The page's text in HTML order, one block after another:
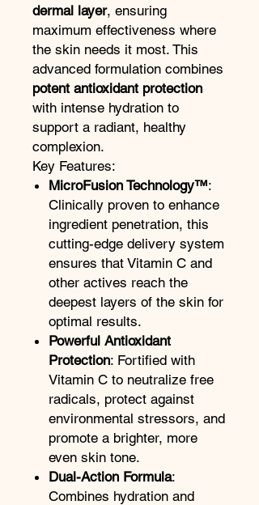
dermal layer, ensuring
maximum effectiveness where
the skin needs it most. This
advanced formulation combines
potent antioxidant protection
with intense hydration to
support a radiant, healthy
complexion.
Key Features:
MicroFusion Technology™:
Clinically proven to enhance
ingredient penetration, this
cutting-edge delivery system
ensures that Vitamin C and
other actives reach the
deepest layers of the skin for
optimal results.
Powerful Antioxidant
Protection: Fortified with
Vitamin C to neutralize free
radicals, protect against
environmental stressors, and
promote a brighter, more
even skin tone.
Dual-Action Formula:
Combines hydration and